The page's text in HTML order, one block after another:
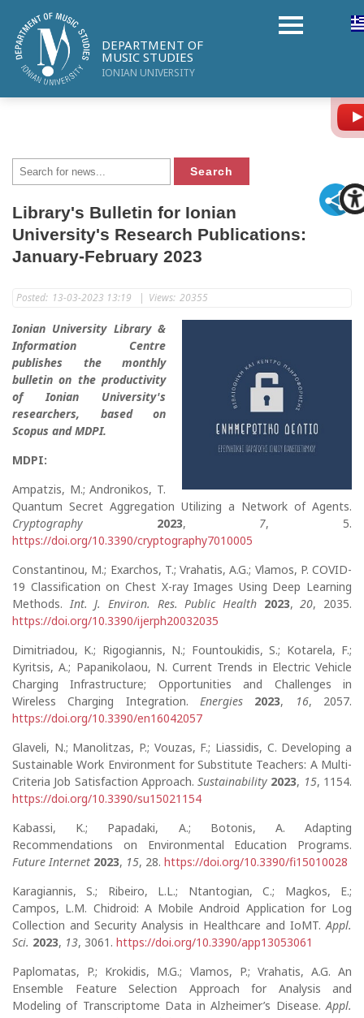
DEPARTMENT OF
MUSIC STUDIES
IONIAN UNIVERSITY
Library's Bulletin for Ionian
University's Research Publications:
January-February 2023
Posted: 13-03-2023 13:19 | Views: 20355
Ionian University Library &
Information Centre
publishes the monthly
bulletin on the productivity
of Ionian University's
researchers, based on
Scopus and MDPI.
MDPI:
Ampatzis, M.; Andronikos, T.
Quantum Secret Aggregation Utilizing a Network of Agents.
Cryptography
2023, 7, 5.
https://doi.org/10.3390/cryptography7010005
Constantinou, M.; Exarchos, T.; Vrahatis, A.G.; Vlamos, P. COVID-
19 Classification on Chest X-ray Images Using Deep Learning
Methods. Int. J. Environ. Res. Public Health 2023,20, 2035.
https://doi.org/10.3390/ijerph20032035
Dimitriadou, K.; Rigogiannis, N.; Fountoukidis, S.; Kotarela, F.;
Kyritsis, A.; Papanikolaou, N. Current Trends in Electric Vehicle
Charging Infrastructure; Opportunities and Challenges in
Wireless Charging Integration. Energies 2023, 16, 2057.
https://doi.org/10.3390/en16042057
Glaveli, N.; Manolitzas, P.; Vouzas, F.; Liassidis, C. Developing a
Sustainable Work Environment for Substitute Teachers: A Multi-
Criteria Job Satisfaction Approach.Sustainability 2023, 15, 1154.
https://doi.org/10.3390/su15021154
Kabassi, K.; Papadaki, A.; Botonis, A. Adapting
Recommendations on Environmental Education Programs.
Future Internet 2023, 15, 28. https://doi.org/10.3390/fi15010028
Karagiannis, S.; Ribeiro, L.L.; Ntantogian, C.; Magkos, E.;
Campos, L.M. Chidroid: A Mobile Android Application for Log
Collection and Security Analysis in Healthcare and IoMT.Appl.
Sci. 2023, 13, 3061. https://doi.org/10.3390/app13053061
Paplomatas, P.; Krokidis, M.G.; Vlamos, P.; Vrahatis, A.G. An
Ensemble Feature Selection Approach for Analysis and
Modeling of Transcriptome Data in Alzheimer’s Disease.Appl.